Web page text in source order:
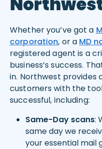
Whether you’ve got a
corporation, or a MD
registered agent is a
business’s success.
in. Northwest provides
customers with the
successful, including:
Same-Day scans:
same day we
your essential mail